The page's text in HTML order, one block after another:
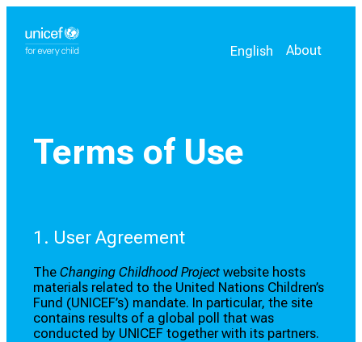
Select your language
Current language:
English About
Terms of Use
1. User Agreement
TheChanging Childhood Project website hosts
materials related to the United Nations Children’s
Fund (UNICEF’s) mandate. In particular, the site
contains results of a global poll that was
conducted by UNICEF together with its partners.